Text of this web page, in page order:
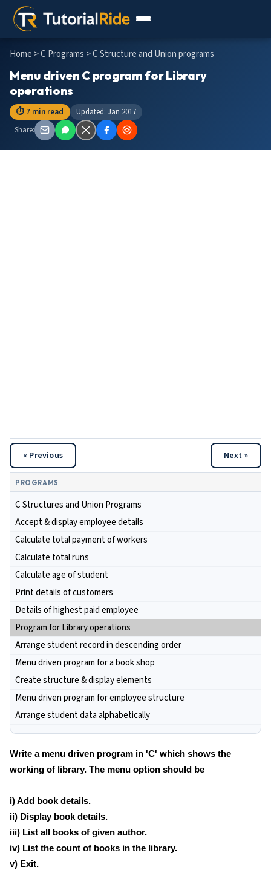
Home >C Programs > C Structure and Union programs
Menu driven C program for Library
operations
⏱ 7 min read
Updated: Jan 2017
Share:
« Previous Next »
PROGRAMS
C Structures and Union Programs
Accept & display employee details
Calculate total payment of workers
Calculate total runs
Calculate age of student
Print details of customers
Details of highest paid employee
Program for Library operations
Arrange student record in descending order
Menu driven program for a book shop
Create structure & display elements
Menu driven program for employee structure
Arrange student data alphabetically
Write a menu driven program in 'C' which shows the
working of library. The menu option should be
i) Add book details.
ii) Display book details.
iii) List all books of given author.
iv) List the count of books in the library.
v) Exit.